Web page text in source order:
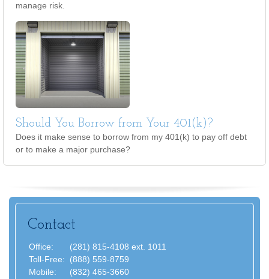
manage risk.
Should You Borrow from Your 401(k)?
Does it make sense to borrow from my 401(k) to pay off debt
or to make a major purchase?
Contact
Office:
(281) 815-4108 ext. 1011
Toll-Free:
(888) 559-8759
Mobile:
(832) 465-3660